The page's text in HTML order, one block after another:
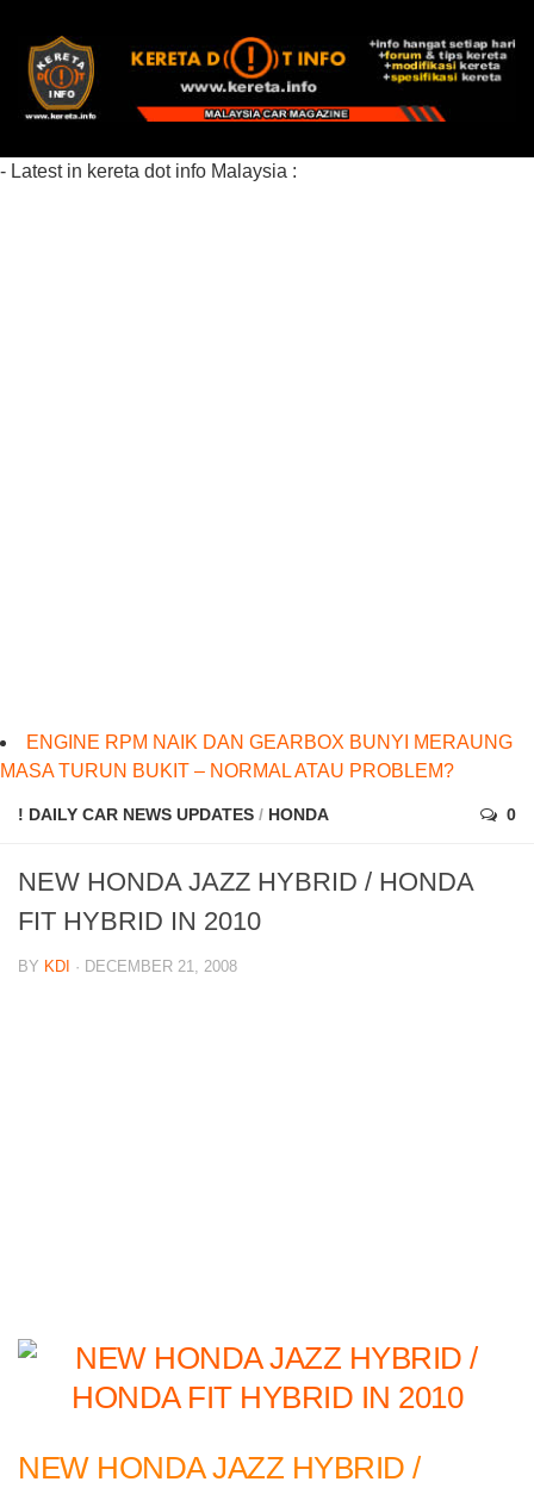
- Latest in kereta dot info Malaysia :
ENGINE RPM NAIK DAN GEARBOX BUNYI MERAUNG
MASA TURUN BUKIT – NORMAL ATAU PROBLEM?
! DAILY CAR NEWS UPDATES / HONDA 0
NEW HONDA JAZZ HYBRID / HONDA
FIT HYBRID IN 2010
BY KDI · DECEMBER 21, 2008
NEW HONDA JAZZ HYBRID /